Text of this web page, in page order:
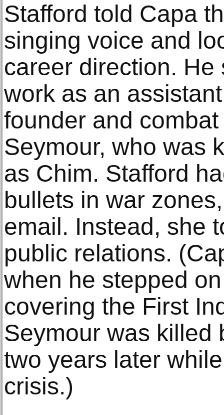
Stafford told Capa
singing voice and
career direction.
work as an
founder and
Seymour, who was
as Chim. Stafford
bullets in war
email. Instead, she
public relations.
when he stepped
covering the First
Seymour was killed
two years later
crisis.)